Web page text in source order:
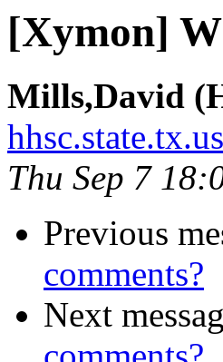
[Xymon]
Mills,David
hhsc.state.tx.us
Thu Sep 7
Previous
comments?
Next